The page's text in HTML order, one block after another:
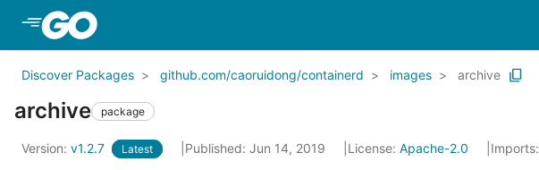
Discover Packages github.com/caoruidong/containerd images archive
archive package
Version: v1.2.7 Latest Published: Jun 14, 2019 License: Apache-2.0 Imports: